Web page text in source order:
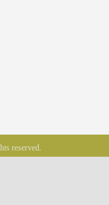
reserved.